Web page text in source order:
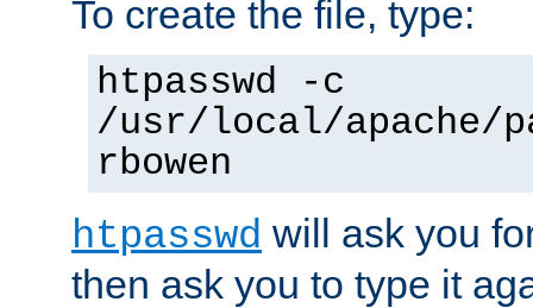
To create the file, type:
htpasswd -c
/usr/local/apache/
rbowen
htpasswd will ask you
then ask you to type it